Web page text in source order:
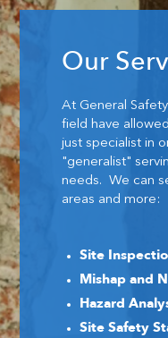
Our
At General
field have
just specialist in
"generalist"
needs. We can
areas and more:
Site
Mishap and
Hazard
Site Safety